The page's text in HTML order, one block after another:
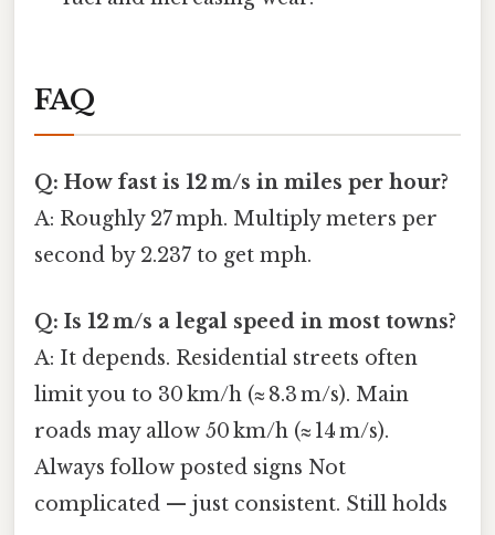
FAQ
Q: How fast is 12 m/s in miles per hour?
A: Roughly 27 mph. Multiply meters per
second by 2.237 to get mph.
Q: Is 12 m/s a legal speed in most towns?
A: It depends. Residential streets often
limit you to 30 km/h (≈ 8.3 m/s). Main
roads may allow 50 km/h (≈ 14 m/s).
Always follow posted signs Not
complicated — just consistent. Still holds